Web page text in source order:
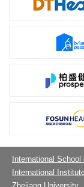
International
International